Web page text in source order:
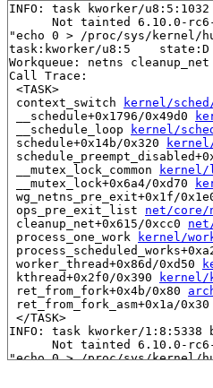
INFO: task kworker/
Not tainted 6.10.0-
"echo 0 > /proc/sys/kernel/
task:kworker/u8:5
Workqueue: netns cleanup_net
Call Trace:
<TASK>
context_switch
kernel/
__schedule+0x1796/0x49d0
__schedule_loop
kernel/
schedule+0x14b/0x320
__mutex_lock_common
kernel/
__mutex_lock+0x6a4/0xd70
wg_netns_pre_exit+0x1f/
ops_pre_exit_list net/core/
cleanup_net+0x615/0xcc0
process_one_work
kernel/
worker_thread+0x86d/0xd50
kthread+0x2f0/0x390
kernel/
ret_from_fork+0x4b/0x80
ret_from_fork_asm+0x1a/0x30
</TASK>
INFO: task kworker/1:8:5338
Not tainted 6.10.0-
"echo 0 > /proc/sys/kernel/